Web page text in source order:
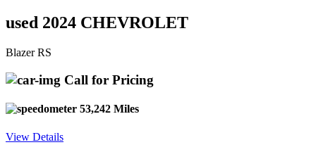
used 2024 CHEVROLET
Blazer RS
Call for Pricing
53,242 Miles
View Details